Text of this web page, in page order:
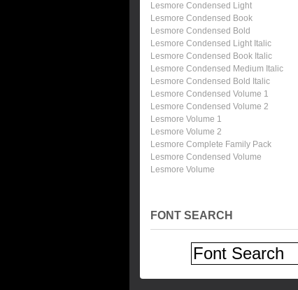
Lesmore Condensed Light
Lesmore Condensed Book
Lesmore Condensed Bold
Lesmore Condensed Light Italic
Lesmore Condensed Book Italic
Lesmore Condensed Medium Italic
Lesmore Condensed Bold Italic
Lesmore Condensed Volume 1
Lesmore Condensed Volume 2
Lesmore Volume 1
Lesmore Volume 2
Lesmore Complete Family Pack
Lesmore Condensed Volume
Lesmore Volume
FONT SEARCH